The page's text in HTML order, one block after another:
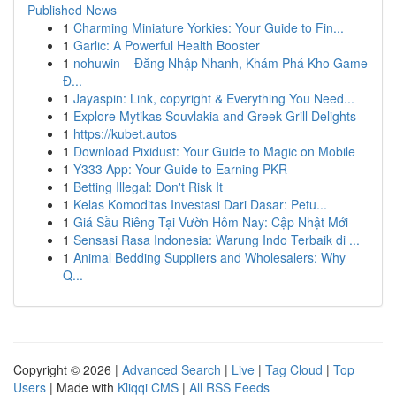
Published News
1 Charming Miniature Yorkies: Your Guide to Fin...
1 Garlic: A Powerful Health Booster
1 nohuwin – Đăng Nhập Nhanh, Khám Phá Kho Game
Đ...
1 Jayaspin: Link, copyright & Everything You Need...
1 Explore Mytikas Souvlakia and Greek Grill Delights
1 https://kubet.autos
1 Download Pixidust: Your Guide to Magic on Mobile
1 Y333 App: Your Guide to Earning PKR
1 Betting Illegal: Don't Risk It
1 Kelas Komoditas Investasi Dari Dasar: Petu...
1 Giá Sầu Riêng Tại Vườn Hôm Nay: Cập Nhật Mới
1 Sensasi Rasa Indonesia: Warung Indo Terbaik di ...
1 Animal Bedding Suppliers and Wholesalers: Why
Q...
Copyright © 2026 | Advanced Search | Live | Tag Cloud | Top
Users | Made with Kliqqi CMS | All RSS Feeds